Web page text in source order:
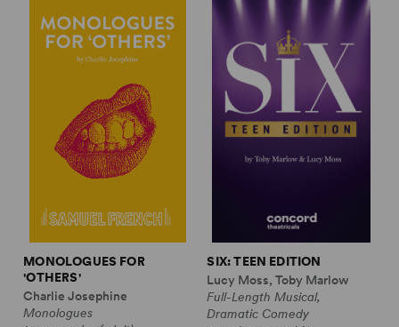
MONOLOGUES FOR
'OTHERS'
Charlie Josephine
Monologues
SIX: TEEN EDITION
Lucy Moss, Toby Marlow
Full-Length Musical,
Dramatic Comedy